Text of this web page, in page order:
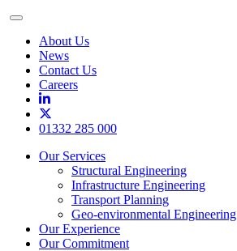
Toggle
About Us
News
Contact Us
Careers
01332 285 000
Our Services
Structural Engineering
Infrastructure Engineering
Transport Planning
Geo-environmental Engineering
Our Experience
Our Commitment